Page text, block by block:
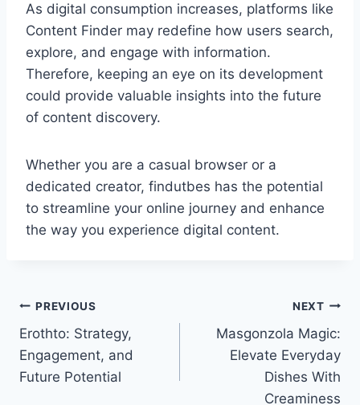
As digital consumption increases, platforms like
Content Finder may redefine how users search,
explore, and engage with information.
Therefore, keeping an eye on its development
could provide valuable insights into the future
of content discovery.
Whether you are a casual browser or a
dedicated creator, findutbes has the potential
to streamline your online journey and enhance
the way you experience digital content.
Post
navigation
PREVIOUS
Erothto: Strategy,
Engagement, and
Future Potential
NEXT
Masgonzola Magic:
Elevate Everyday
Dishes With
Creaminess